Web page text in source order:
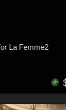
La Femme2